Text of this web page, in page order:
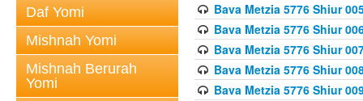
Daf Yomi
Mishnah Yomi
Mishnah Berurah
Yomi
Bava Metzia 5776 Shiur
Bava Metzia 5776 Shiur
Bava Metzia 5776 Shiur
Bava Metzia 5776 Shiur
Bava Metzia 5776 Shiur